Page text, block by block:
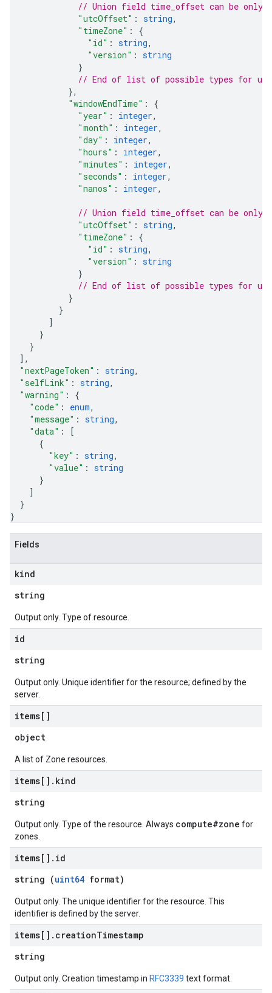
// Union field time_offset can be only
"utcOffset" : string,
"timeZone" : {
"id" : string,
"version" : string
}
// End of list of possible types for
},
"windowEndTime" : {
"year" : integer,
"month" : integer,
"day" : integer,
"hours" : integer,
"minutes" : integer,
"seconds" : integer,
"nanos" : integer,
// Union field time_offset can be only
"utcOffset" : string,
"timeZone" : {
"id" : string,
"version" : string
}
// End of list of possible types for
}
}
]
}
}
] ,
"nextPageToken" : string,
"selfLink" : string,
"warning" : {
"code" : enum,
"message" : string,
"data" :
[
{
"key" : string,
"value" : string
}
]
}
}
Fields
kind
string
Output only. Type of resource.
id
string
Output only. Unique identifier for the resource; defined by the
server.
items[]
object
A list of Zone resources.
items[] . kind
string
Output only. Type of the resource. Always compute#zone for
zones.
items[] . id
string (uint64 format)
Output only. The unique identifier for the resource. This
identifier is defined by the server.
items[] . creationTimestamp
string
Output only. Creation timestamp in RFC3339 text format.